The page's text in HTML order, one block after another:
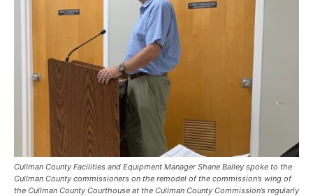
Cullman County Facilities and Equipment Manager Shane Bailey spoke to the
Cullman County commissioners on the remodel of the commission’s wing of
the Cullman County Courthouse at the Cullman County Commission’s regularly